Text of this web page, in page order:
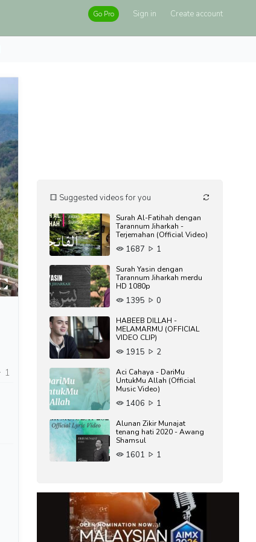
Go Pro Sign in Create account
1
Suggested videos for you
Surah Al-Fatihah dengan
Tarannum Jiharkah -
Terjemahan (Official Video)
1687 1
Surah Yasin dengan
Tarannum Jiharkah merdu
HD 1080p
1395 0
HABEEB DILLAH -
MELAMARMU (OFFICIAL
VIDEO CLIP)
1915 2
Aci Cahaya - DariMu
UntukMu Allah (Official
Music Video)
1406 1
Alunan Zikir Munajat
tenang hati 2020 - Awang
Shamsul
1601 1